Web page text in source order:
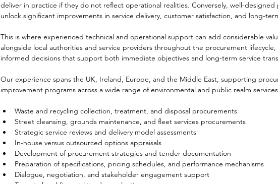
deliver in practice if they do not reflect operational realities. Conversely, well-
unlock significant improvements in service delivery, customer satisfaction, and long-
This is where experienced technical and operational support can add considerable
alongside local authorities and service providers throughout the procurement
informed decisions that support both immediate objectives and long-term service
Our experience spans the UK, Ireland, Europe, and the Middle East, supporting
improvement programs across a wide range of environmental and public realm
Waste and recycling collection, treatment, and disposal procurements
Street cleansing, grounds maintenance, and fleet services procurements
Strategic service reviews and delivery model assessments
In-house versus outsourced options appraisals
Development of procurement strategies and tender documentation
Preparation of specifications, pricing schedules, and performance mechanisms
Dialogue, negotiation, and stakeholder engagement support